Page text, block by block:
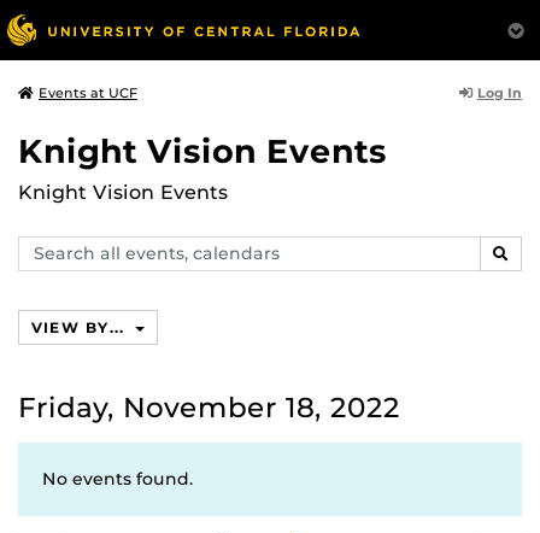
Events at UCF Log In
Knight Vision Events
Knight Vision Events
Search
events,
VIEW BY...
Friday, November 18, 2022
No events found.